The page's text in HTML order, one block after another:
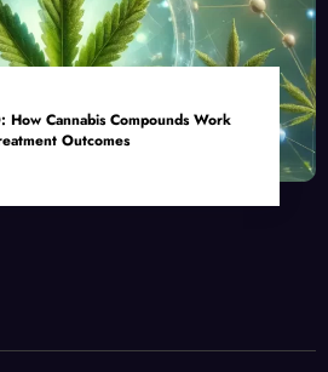
How Cannabis Compounds Work
Outcomes